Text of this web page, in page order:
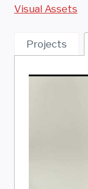
Visual Assets
Projects